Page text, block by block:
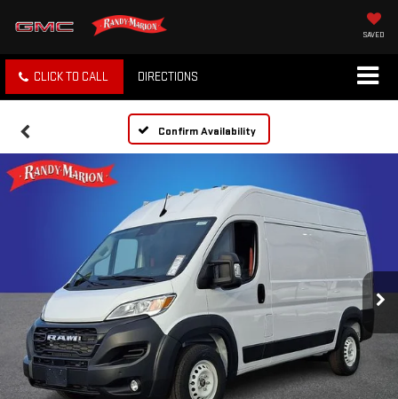
SAVED
CLICK TO CALL DIRECTIONS
Confirm Availability